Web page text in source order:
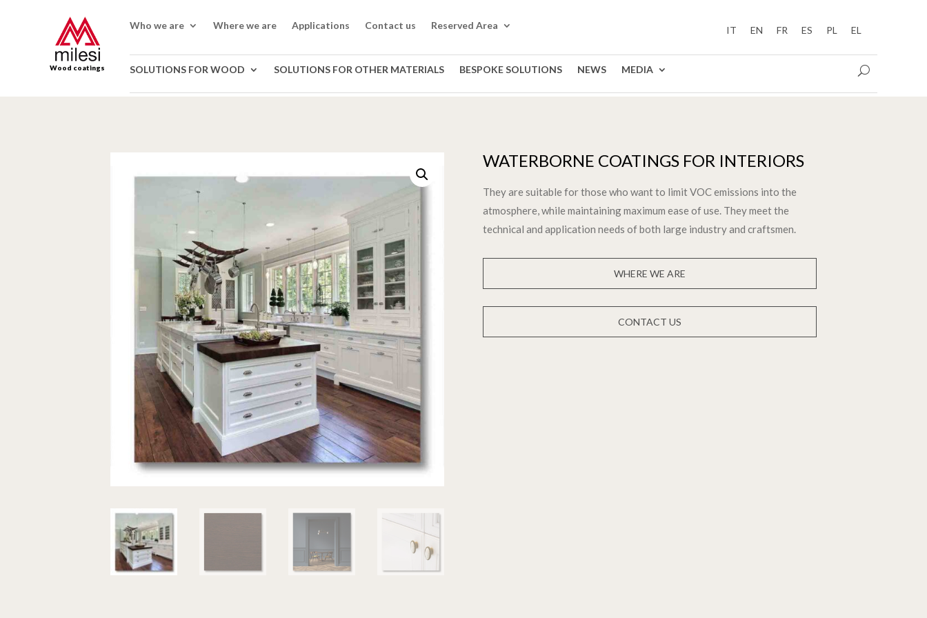
Wood coatings
Who we are Where we are Applications Contact us Reserved Area IT EN FR ES PL EL
SOLUTIONS FOR WOOD SOLUTIONS FOR OTHER MATERIALS BESPOKE SOLUTIONS NEWS MEDIA
WATERBORNE COATINGS FOR INTERIORS
They are suitable for those who want to limit VOC emissions into the
atmosphere, while maintaining maximum ease of use. They meet the
technical and application needs of both large industry and craftsmen.
WHERE WE ARE
CONTACT US